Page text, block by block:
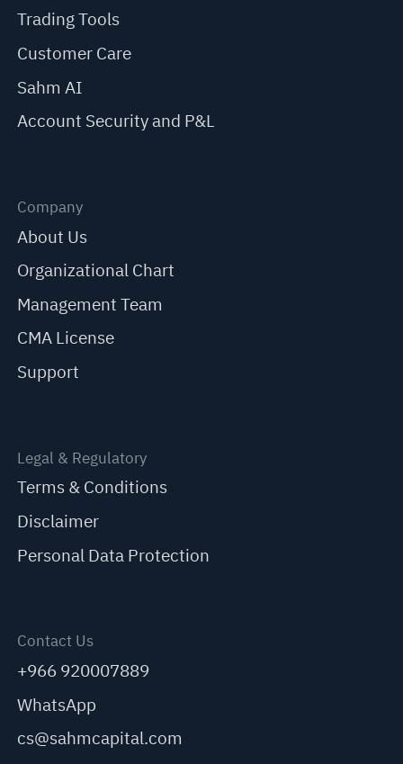
Trading Tools
Customer Care
Sahm AI
Account Security and P&L
Company
About Us
Organizational Chart
Management Team
CMA License
Support
Legal & Regulatory
Terms & Conditions
Disclaimer
Personal Data Protection
Contact Us
+966 920007889
WhatsApp
cs@sahmcapital.com